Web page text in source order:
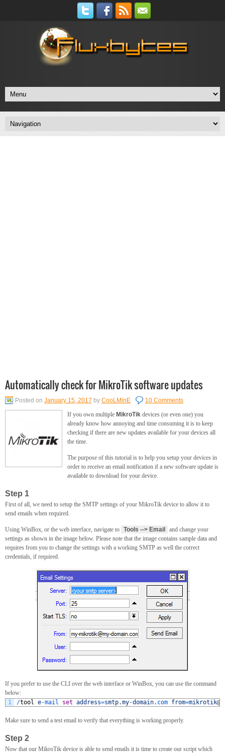
Automatically check for MikroTik software updates
Posted on January 15, 2017 by CooLMinE
10 Comments
If you own multiple MikroTik devices (or even one) you
already know how annoying and time consuming it is to keep
checking if there are new updates available for your devices all
the time.
The purpose of this tutorial is to help you setup your devices in
order to receive an email notification if a new software update is
available to download for your device.
Step 1
First of all, we need to setup the SMTP settings of your MikroTik device to allow it to
send emails when required.
Using WinBox, or the web interface, navigate to Tools --> Email
and change your
settings as shown in the image below. Please note that the image contains sample data and
requires from you to change the settings with a working SMTP as well the correct
credentials, if required.
If you prefer to use the CLI over the web interface or WinBox, you can use the command
below:
1
/tool e-mail set address=smtp.my-domain. com from=mikrotik@
Make sure to send a test email to verify that everything is working properly.
Step 2
Now that our MikroTik device is able to send emails it is time to create our script which